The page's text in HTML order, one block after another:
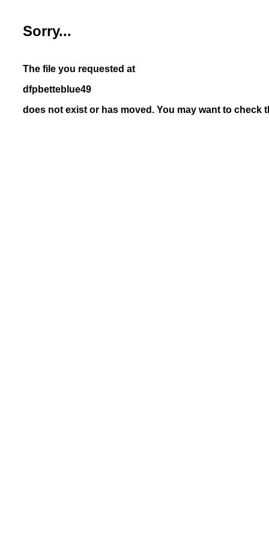
Sorry...
The file you requested at
dfpbetteblue49
does not exist or has moved. You may want to check